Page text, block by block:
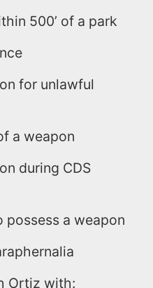
500’ of a park
for unlawful
a weapon
during CDS
possess a weapon
Ortiz with: